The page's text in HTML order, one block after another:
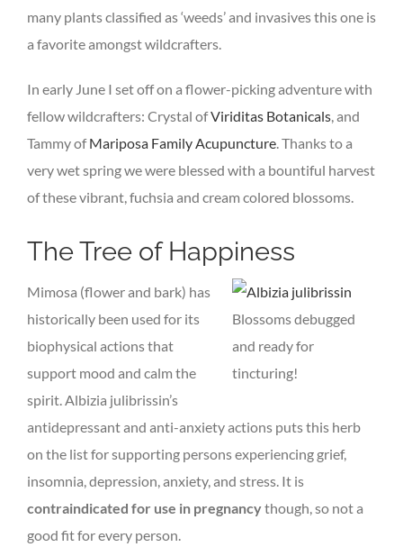
many plants classified as ‘weeds’ and invasives this one is
a favorite amongst wildcrafters.
In early June I set off on a flower-picking adventure with
fellow wildcrafters: Crystal ofViriditas Botanicals, and
Tammy ofMariposa Family Acupuncture. Thanks to a
very wet spring we were blessed with a bountiful harvest
of these vibrant, fuchsia and cream colored blossoms.
The Tree of Happiness
Blossoms debugged
and ready for
tincturing!
Mimosa (flower and bark) has
historically been used for its
biophysical actions that
support mood and calm the
spirit. Albizia julibrissin’s
antidepressant and anti-anxiety actions puts this herb
on the list for supporting persons experiencing grief,
insomnia, depression, anxiety, and stress. It is
contraindicated for use in pregnancythough, so not a
good fit for every person.